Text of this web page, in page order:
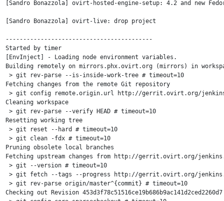
[Sandro Bonazzola] ovirt-hosted-engine-setup: 4.2 and new
[Sandro Bonazzola] ovirt-live: drop project
------------------------------------------
Started by timer
[EnvInject] - Loading node environment variables.
Building remotely on mirrors.phx.ovirt.org (mirrors) in
> git rev-parse --is-inside-work-tree # timeout=10
Fetching changes from the remote Git repository
> git config remote.origin.url http://gerrit.ovirt.org/
Cleaning workspace
> git rev-parse --verify HEAD # timeout=10
Resetting working tree
> git reset --hard # timeout=10
> git clean -fdx # timeout=10
Pruning obsolete local branches
Fetching upstream changes from http://gerrit.ovirt.org/
> git --version # timeout=10
> git fetch --tags --progress http://gerrit.ovirt.org/
> git rev-parse origin/master^{commit} # timeout=10
Checking out Revision